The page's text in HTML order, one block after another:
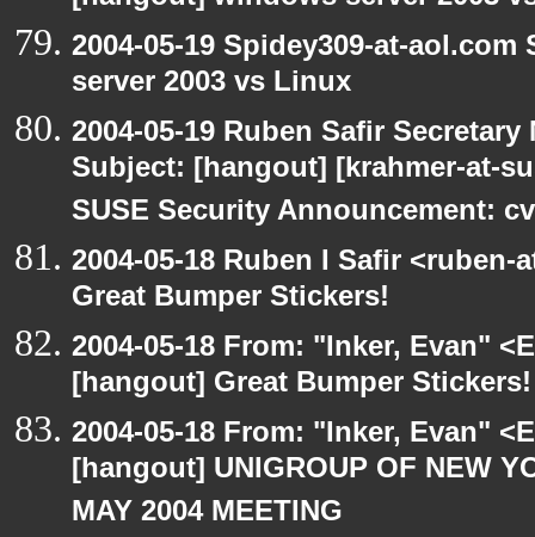
2004-05-19 Spidey309-at-
server 2003 vs Linux
2004-05-19 Ruben Safir
Subject: [hangout] [krahmer-at-
SUSE Security Announcement:
2004-05-18 Ruben I Safir
Great Bumper Stickers!
2004-05-18 From: "Inker, Evan"
[hangout] Great Bumper Stickers!
2004-05-18 From: "Inker, Evan"
[hangout] UNIGROUP OF NEW
MAY 2004 MEETING